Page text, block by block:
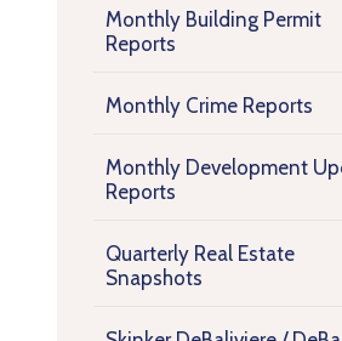
Monthly Building Permit
Reports
Monthly Crime Reports
Monthly Development
Reports
Quarterly Real Estate
Snapshots